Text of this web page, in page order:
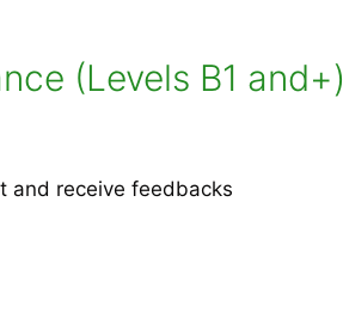
(Levels B1 and+)
and receive feedbacks